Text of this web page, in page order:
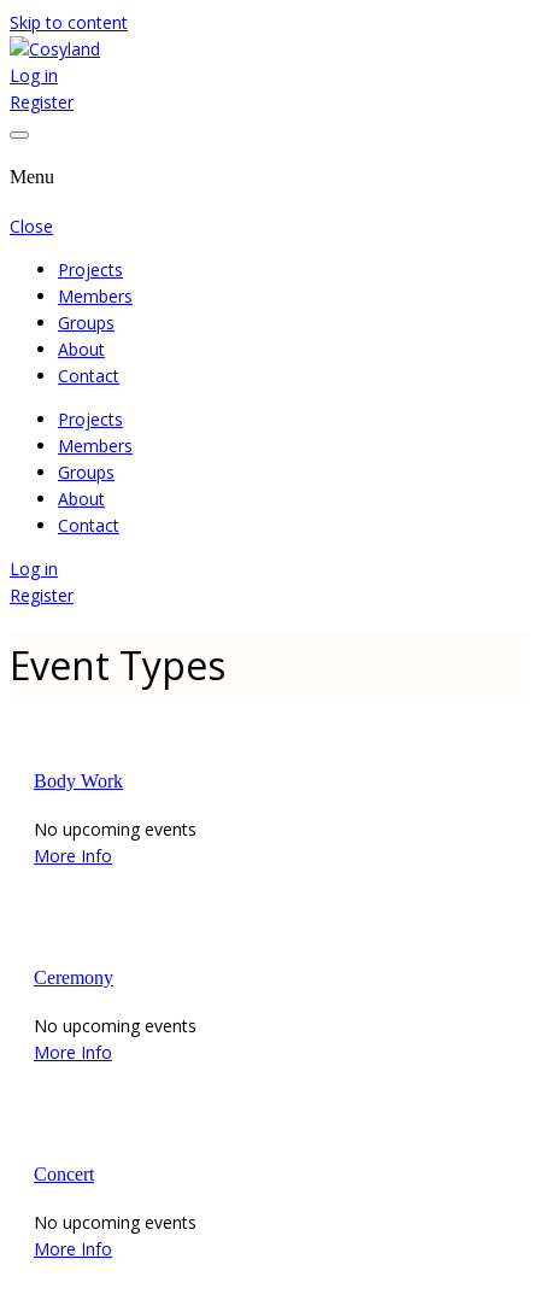
Skip to content
Cosyland
Where We Cooperate Sincerely
Log in
Register
Menu
Close
Projects
Members
Groups
About
Contact
Projects
Members
Groups
About
Contact
Log in
Register
Event Types
Body Work
No upcoming events
More Info
Ceremony
No upcoming events
More Info
Concert
No upcoming events
More Info